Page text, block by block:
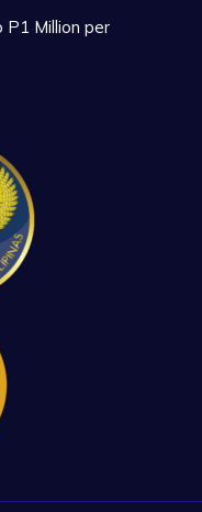
P1 Million per